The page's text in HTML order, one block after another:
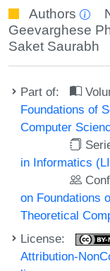
Authors
Geevarghese
Saket Saurabh
Part of:
Foundations of
Computer
in Informatics
on Foundations
Theoretical
License:
Attribution-